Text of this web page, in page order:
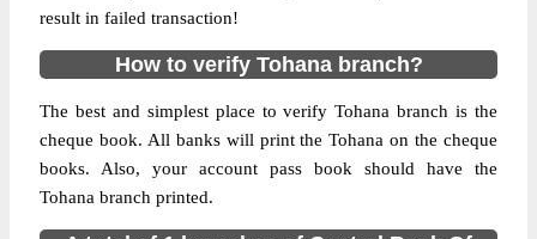
result in failed transaction!
How to verify Tohana branch?
The best and simplest place to verify Tohana branch is the
cheque book. All banks will print the Tohana on the cheque
books. Also, your account pass book should have the
Tohana branch printed.